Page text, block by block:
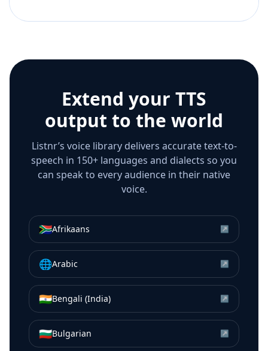
Extend your TTS
output to the world
Listnr’s voice library delivers accurate text-to-
speech in 150+ languages and dialects so you
can speak to every audience in their native
voice.
🇿🇦Afrikaans ↗
🌐Arabic ↗
🇮🇳Bengali (India) ↗
🇧🇬Bulgarian ↗